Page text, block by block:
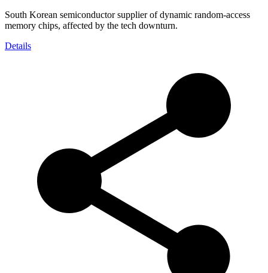
South Korean semiconductor supplier of dynamic random-access
memory chips, affected by the tech downturn.
Details